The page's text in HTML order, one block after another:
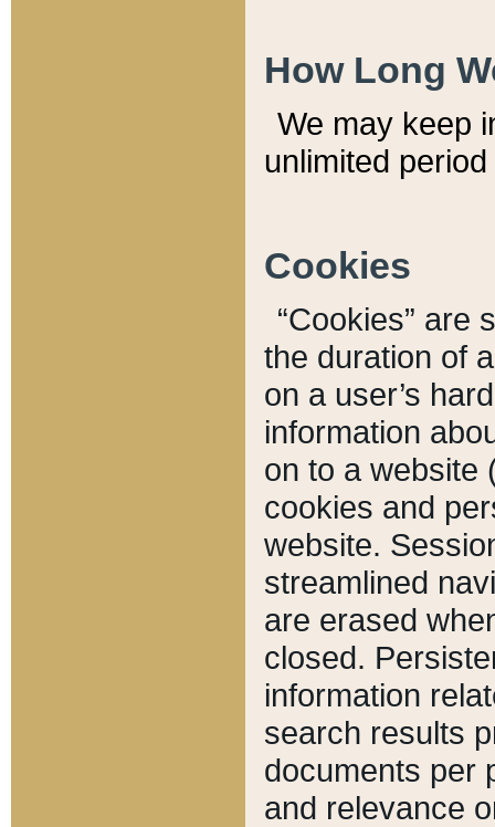
How Long
We may keep
unlimited
Cookies
“Cookies” are
the duration of
on a user’s
information
on to a website
cookies and
website.
streamlined
are erased
closed.
information
search results
documents per
and relevance